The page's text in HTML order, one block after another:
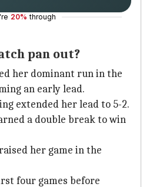
Aces
faults 4
serve % 68%
62%
on second serve 32%
won
20% through
pan out?
her dominant run in the
an early lead.
extended her lead to 5-2.
a double break to win
her game in the
four games before